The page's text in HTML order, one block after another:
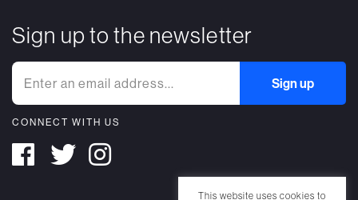
Sign up to the newsletter
CONNECT WITH US
This website uses cookies to